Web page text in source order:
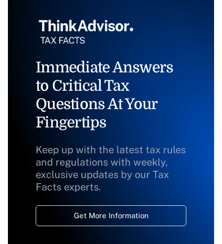
Immediate Answers
to Critical Tax
Questions At Your
Fingertips
Keep up with the latest tax rules
and regulations with weekly,
exclusive updates by our Tax
Facts experts.
Get More Information